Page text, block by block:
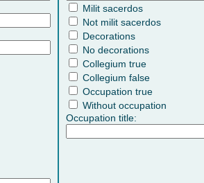
Milit sacerdos
Not milit sacerdos
Decorations
No decorations
Collegium true
Collegium false
Occupation true
Without occupation
Occupation title: